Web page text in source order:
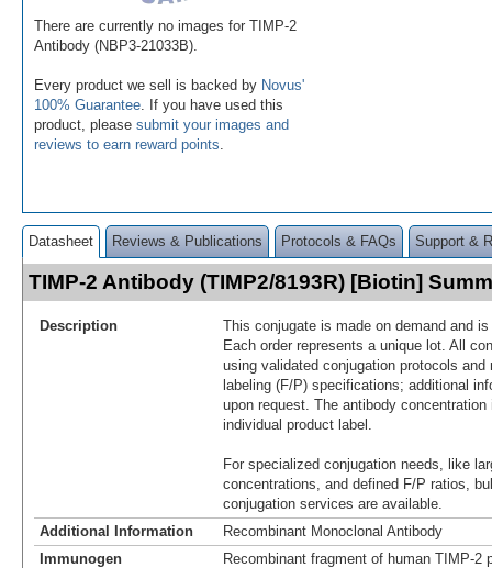
There are currently no images for TIMP-2
Antibody (NBP3-21033B).
Every product we sell is backed by Novus'
100% Guarantee . If you have used this
product, please submit your images and
reviews to earn reward points
Datasheet Reviews & Publications Protocols & FAQs Support &
TIMP-2 Antibody (TIMP2/8193R) [Biotin]
Description
This conjugate is made on demand and
Each order represents a unique lot. All
using validated conjugation protocols
labeling (F/P) specifications; additional
upon request. The antibody
individual product label.
For specialized conjugation needs, like
concentrations, and defined F/P ratios,
conjugation services are available.
Additional Information
Recombinant Monoclonal Antibody
Immunogen
Recombinant fragment of human TIMP-2